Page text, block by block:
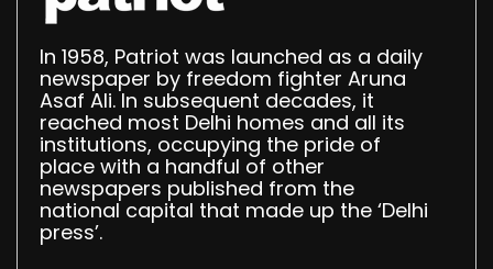
In 1958, Patriot was launched as a daily
newspaper by freedom fighter Aruna
Asaf Ali. In subsequent decades, it
reached most Delhi homes and all its
institutions, occupying the pride of
place with a handful of other
newspapers published from the
national capital that made up the ‘Delhi
press’.